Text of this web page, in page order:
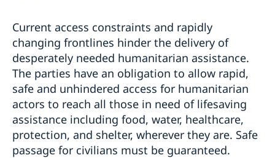
Current access constraints and rapidly
changing frontlines hinder the delivery of
desperately needed humanitarian assistance.
The parties have an obligation to allow rapid,
safe and unhindered access for humanitarian
actors to reach all those in need of lifesaving
assistance including food, water, healthcare,
protection, and shelter, wherever they are. Safe
passage for civilians must be guaranteed.